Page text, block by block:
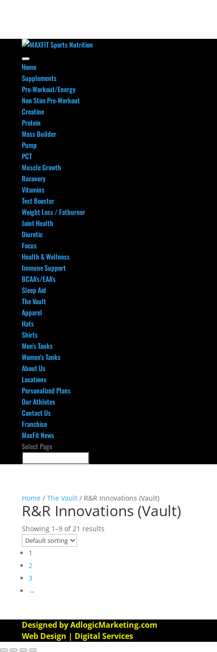
Home
Supplements
Pre-Workout/Energy
Non Stim Pre-Workout
Creatine
Protein
Mass Builder
Pump
PCT
Muscle Growth
Recovery
Vitamins
Test Booster
Weight Loss / Fatburner
Joint Health
Diuretic
Focus
Health & Wellness
Immune Support
BCAA's/EAA's
Sleep Aid
The Vault
Apparel
Hats
Shirts
Men's Tanks
Women's Tanks
About Us
Locations
Personalized Plans
Our Athletes
Contact Us
Franchise
MaxFit News
Select Page
Home/ The Vault/ R&R Innovations (Vault)
R&R Innovations (Vault)
Showing 1–9 of 21 results
1
2
3
→
Designed by AdlogicMarketing.com
Web Design | Digital Services